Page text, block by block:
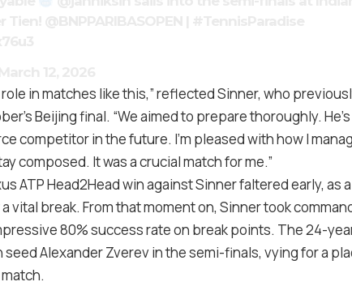
in matches like this,” reflected Sinner, who
Beijing final. “We aimed to prepare thoroughly.
competitor in the future. I’m pleased with how I
composed. It was a crucial match for me.”
ATP Head2Head win against Sinner faltered early, as
vital break. From that moment on, Sinner took
80% success rate on break points. The 24-
Alexander Zverev in the semi-finals, vying for a